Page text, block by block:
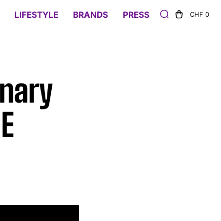
LIFESTYLE BRANDS PRESS CHF 0